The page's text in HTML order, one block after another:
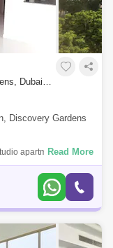
Studio Apartment for Sale in Discovery Gardens, Dubai - 5147630
Discovery Gardens
apartment for sale
Spacious size 566
Read More